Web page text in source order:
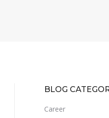
BLOG
Career